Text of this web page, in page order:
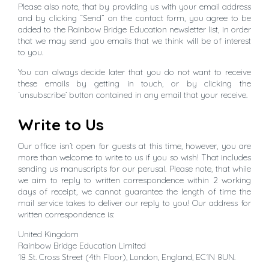
Please also note, that by providing us with your email address
and by clicking “Send” on the contact form, you agree to be
added to the Rainbow Bridge Education newsletter list, in order
that we may send you emails that we think will be of interest
to you.
You can always decide later that you do not want to receive
these emails by getting in touch, or by clicking the
‘unsubscribe’ button contained in any email that your receive.
Write to Us
Our office isn’t open for guests at this time, however, you are
more than welcome to write to us if you so wish! That includes
sending us manuscripts for our perusal. Please note, that while
we aim to reply to written correspondence within 2 working
days of receipt, we cannot guarantee the length of time the
mail service takes to deliver our reply to you! Our address for
written correspondence is:
United Kingdom
Rainbow Bridge Education Limited
18 St. Cross Street (4th Floor), London, England, EC1N 8UN.